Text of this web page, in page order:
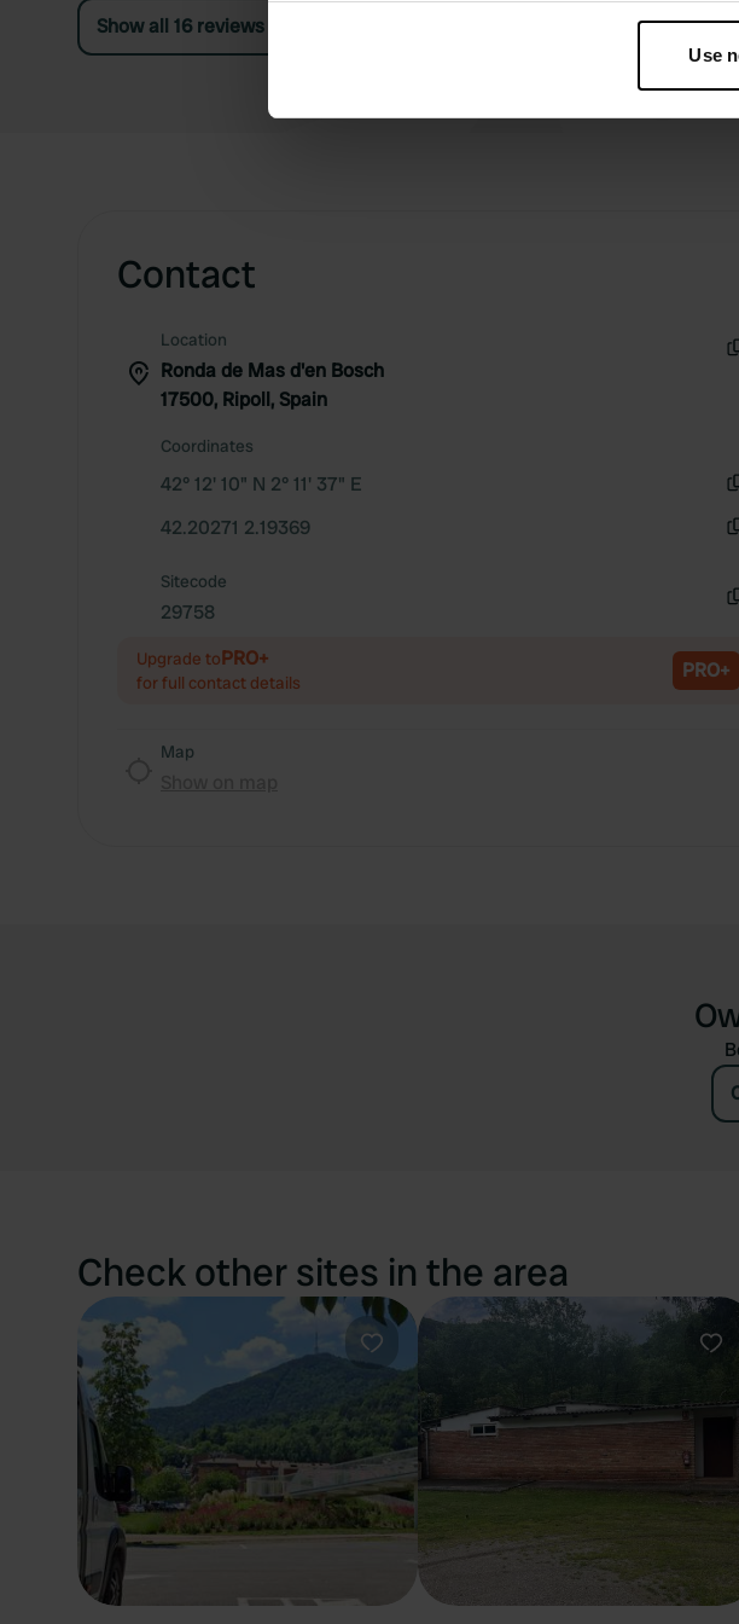
Collect information about your geographical
Find out more about how your personal data is
Use
Show all 16 reviews
Contact
Location
Ronda de Mas d'en Bosch
17500, Ripoll, Spain
Coordinates
42° 12' 10" N 2° 11' 37" E
42.20271 2.19369
Sitecode
29758
Upgrade toPRO+
for full contact details PRO+
Map
Check other sites in the area
Favourite